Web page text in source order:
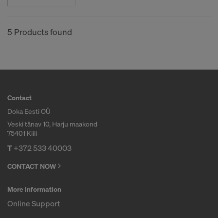
5 Products found
Contact
Doka Eesti OÜ
Veski tänav 10, Harju maakond
75401 Kiili
T+372 533 40003
CONTACT NOW
More Information
Online Support
COOKIES AND THE TRANSFER OF
UNITED STATES OF AMERICA?